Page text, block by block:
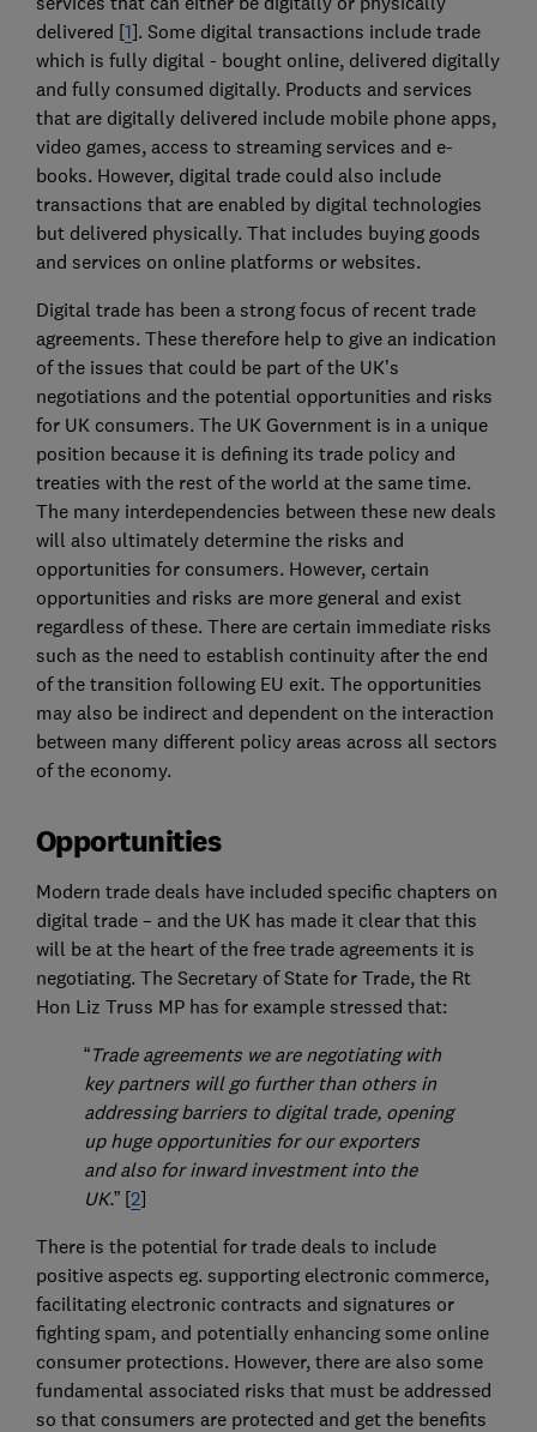
delivered [1]. Some digital transactions include trade
which is fully digital - bought online, delivered digitally
and fully consumed digitally. Products and services
that are digitally delivered include mobile phone apps,
video games, access to streaming services and e-
books. However, digital trade could also include
transactions that are enabled by digital technologies
but delivered physically. That includes buying goods
and services on online platforms or websites.
Digital trade has been a strong focus of recent trade
agreements. These therefore help to give an indication
of the issues that could be part of the UK’s
negotiations and the potential opportunities and risks
for UK consumers. The UK Government is in a unique
position because it is defining its trade policy and
treaties with the rest of the world at the same time.
The many interdependencies between these new deals
will also ultimately determine the risks and
opportunities for consumers. However, certain
opportunities and risks are more general and exist
regardless of these. There are certain immediate risks
such as the need to establish continuity after the end
of the transition following EU exit. The opportunities
may also be indirect and dependent on the interaction
between many different policy areas across all sectors
of the economy.
Opportunities
Modern trade deals have included specific chapters on
digital trade – and the UK has made it clear that this
will be at the heart of the free trade agreements it is
negotiating. The Secretary of State for Trade, the Rt
Hon Liz Truss MP has for example stressed that:
“Trade agreements we are negotiating with
key partners will go further than others in
addressing barriers to digital trade, opening
up huge opportunities for our exporters
and also for inward investment into the
UK.” [2]
There is the potential for trade deals to include
positive aspects eg. supporting electronic commerce,
facilitating electronic contracts and signatures or
fighting spam, and potentially enhancing some online
consumer protections. However, there are also some
fundamental associated risks that must be addressed
so that consumers are protected and get the benefits